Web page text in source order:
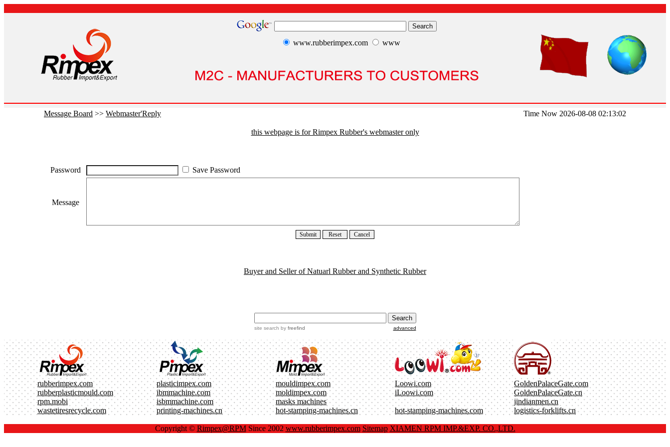
www.rubberimpex.com www
Message Board >> Webmaster'Reply Time Now 2026-08-08 02:13:02
this webpage is for Rimpex Rubber's webmaster only
Password Save Password
Message
Buyer and Seller of Natuarl Rubber and Synthetic Rubber
site search by freefind advanced
rubberimpex.com plasticimpex.com mouldimpex.com Loowi.com
GoldenPalaceGate.com
rubberplasticmould.com
ibmmachine.com moldimpex.com iLoowi.com
GoldenPalaceGate.cn
rpm.mobi
isbmmachine.com masks machines
jindianmen.cn
wastetiresrecycle.com
printing-machines.cn hot-stamping-machines.cn hot-stamping-machines.com logistics-forklifts.cn
Copyright © Rimpex@RPMSince 2002 www.rubberimpex.com Sitemap XIAMEN RPM IMP.&EXP. CO.,LTD.